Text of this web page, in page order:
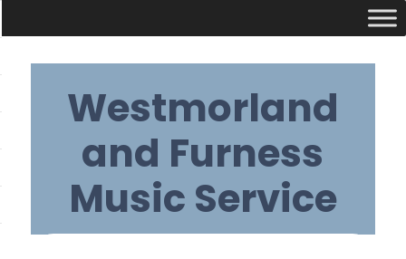
contentWestmorland
and Furness
Music Service